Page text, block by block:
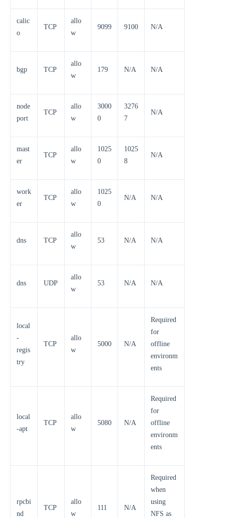
calic
o
TCP
allo
w
9099 9100 N/A
bgp TCP
allo
w
179 N/A N/A
node
port
TCP
allo
w
3000
0
3276
7
N/A
mast
er
TCP
allo
w
1025
0
1025
8
N/A
work
er
TCP
allo
w
1025
0
N/A N/A
dns TCP
allo
w
53 N/A N/A
dns UDP
allo
w
53 N/A N/A
local
-
regis
try
TCP
allo
w
5000 N/A
Required
for
offline
environm
ents
local
-apt
TCP
allo
w
5080 N/A
Required
for
offline
environm
ents
rpcbi
nd
TCP
allo
w
111 N/A
Required
when
using
NFS as